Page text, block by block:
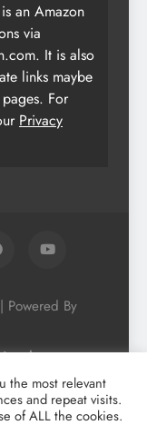
an Amazon
via
It is also
links maybe
For
Privacy
By
Us
the most relevant
and repeat visits.
of ALL the cookies.